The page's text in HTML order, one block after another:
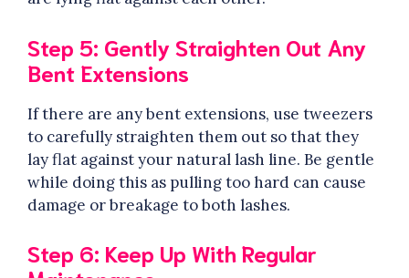
Step 5: Gently Straighten Out Any
Bent Extensions
If there are any bent extensions, use tweezers
to carefully straighten them out so that they
lay flat against your natural lash line. Be gentle
while doing this as pulling too hard can cause
damage or breakage to both lashes.
Step 6: Keep Up With Regular